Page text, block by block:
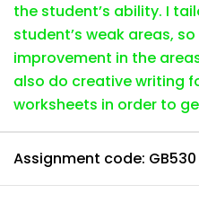
the student’s ability. I
student’s weak areas,
improvement in the
also do creative writing
worksheets in order to
Assignment code: GB530